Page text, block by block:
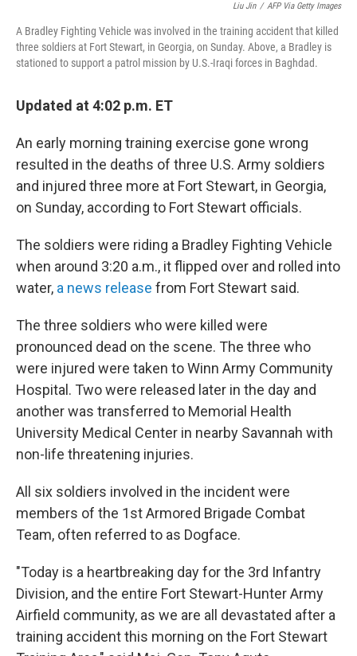
Liu Jin / AFP Via Getty Images
A Bradley Fighting Vehicle was involved in the training accident that killed
three soldiers at Fort Stewart, in Georgia, on Sunday. Above, a Bradley is
stationed to support a patrol mission by U.S.-Iraqi forces in Baghdad.
Updated at 4:02 p.m. ET
An early morning training exercise gone wrong
resulted in the deaths of three U.S. Army soldiers
and injured three more at Fort Stewart, in Georgia,
on Sunday, according to Fort Stewart officials.
The soldiers were riding a Bradley Fighting Vehicle
when around 3:20 a.m., it flipped over and rolled into
water, a news release from Fort Stewart said.
The three soldiers who were killed were
pronounced dead on the scene. The three who
were injured were taken to Winn Army Community
Hospital. Two were released later in the day and
another was transferred to Memorial Health
University Medical Center in nearby Savannah with
non-life threatening injuries.
All six soldiers involved in the incident were
members of the 1st Armored Brigade Combat
Team, often referred to as Dogface.
"Today is a heartbreaking day for the 3rd Infantry
Division, and the entire Fort Stewart-Hunter Army
Airfield community, as we are all devastated after a
training accident this morning on the Fort Stewart